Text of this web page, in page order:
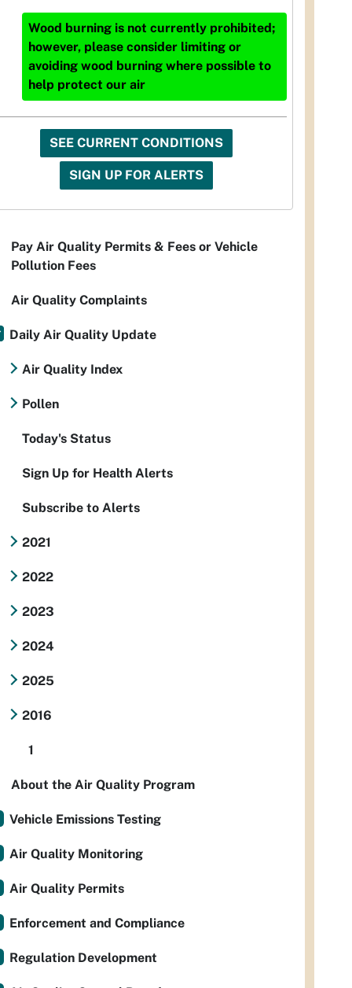
Wood burning is not currently prohibited;
however, please consider limiting or
avoiding wood burning where possible to
help protect our air
SEE CURRENT CONDITIONS
SIGN UP FOR ALERTS
Pay Air Quality Permits & Fees or Vehicle
Pollution Fees
Air Quality Complaints
Daily Air Quality Update
Air Quality Index
Pollen
Today's Status
Sign Up for Health Alerts
Subscribe to Alerts
2021
2022
2023
2024
2025
2016
1
About the Air Quality Program
Vehicle Emissions Testing
Air Quality Monitoring
Air Quality Permits
Enforcement and Compliance
Regulation Development